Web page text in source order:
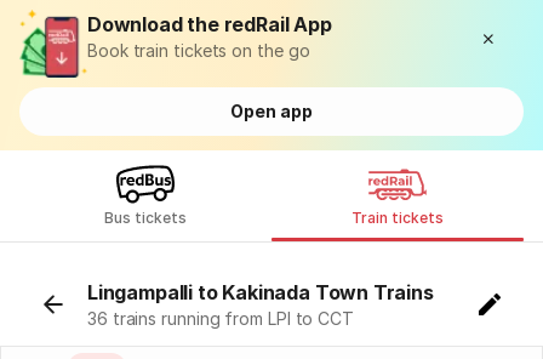
Download the redRail App
Book train tickets on the go
Open app
Bus tickets Train tickets
Lingampalli to Kakinada Town Trains
36 trains running from LPI to CCT